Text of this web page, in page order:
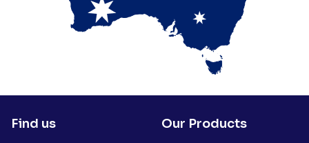
Find us Our Products